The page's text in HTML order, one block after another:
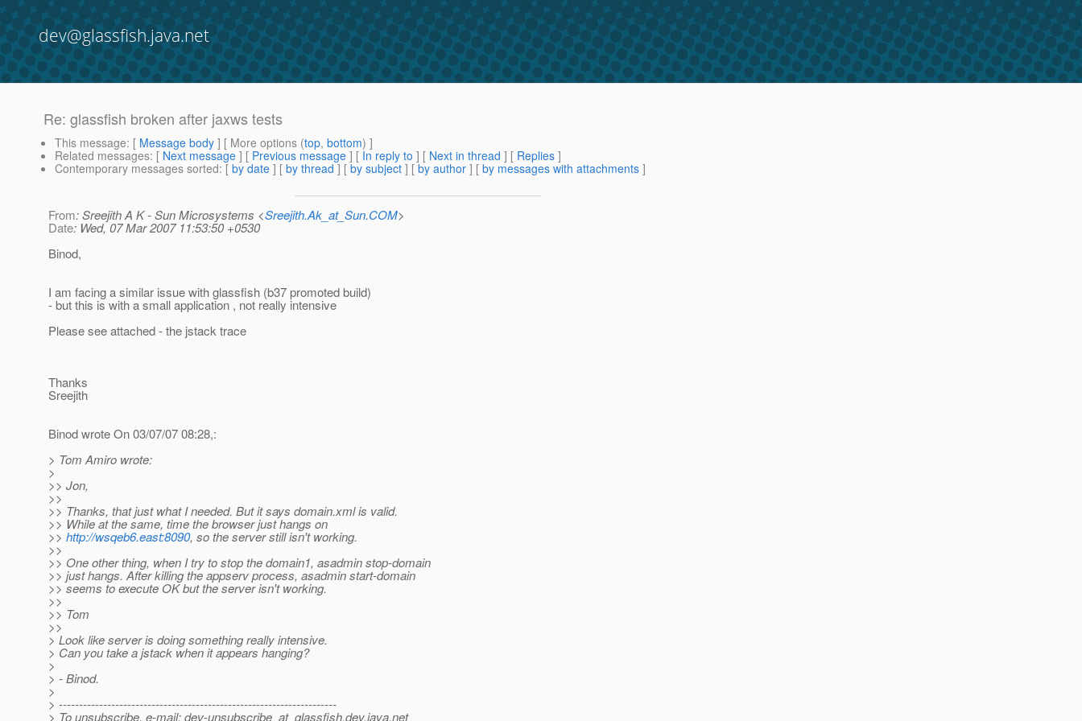
dev@glassfish.java.net
Re: glassfish broken after jaxws tests
This message: [ Message body ] [ More options (top, bottom) ]
Related messages: [ Next message ] [ Previous message ] [ In reply to ] [ Next in thread ] [ Replies ]
Contemporary messages sorted: [ by date ] [ by thread ] [ by subject ] [ by author ] [ by messages with attachments ]
From: Sreejith A K - Sun Microsystems <Sreejith.Ak_at_Sun.COM>
Date: Wed, 07 Mar 2007 11:53:50 +0530
Binod,
I am facing a similar issue with glassfish (b37 promoted build)
- but this is with a small application , not really intensive
Please see attached - the jstack trace
Thanks
Sreejith
Binod wrote On 03/07/07 08:28,:
> Tom Amiro wrote:
>
>> Jon,
>>
>> Thanks, that just what I needed. But it says domain.xml is valid.
>> While at the same, time the browser just hangs on
>> http://wsqeb6.east:8090, so the server still isn't working.
>>
>> One other thing, when I try to stop the domain1, asadmin stop-domain
>> just hangs. After killing the appserv process, asadmin start-domain
>> seems to execute OK but the server isn't working.
>>
>> Tom
>>
> Look like server is doing something really intensive.
> Can you take a jstack when it appears hanging?
>
> - Binod.
>
> ---------------------------------------------------------------------
> To unsubscribe, e-mail: dev-unsubscribe_at_glassfish.dev.java.net